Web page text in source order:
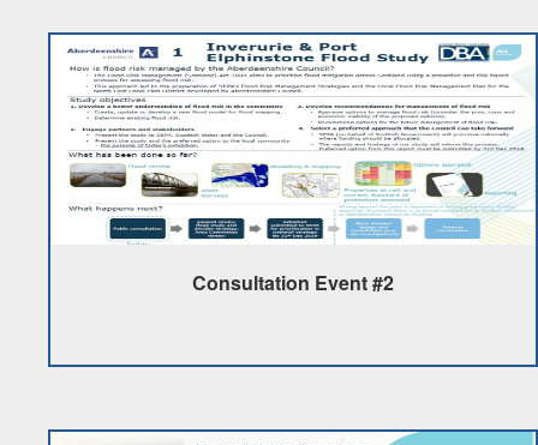
Consultation Event #2